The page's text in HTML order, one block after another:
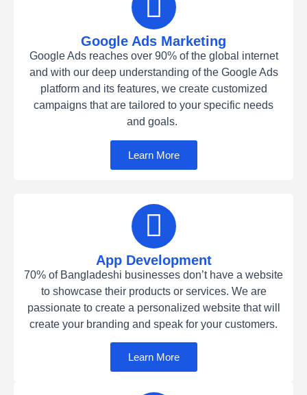
Google Ads Marketing
Google Ads reaches over 90% of the global internet
and with our deep understanding of the Google Ads
platform and its features, we create customized
campaigns that are tailored to your specific needs
and goals.
Learn More
App Development
70% of Bangladeshi businesses don’t have a website
to showcase their products or services. We are
passionate to create a personalized website that will
create your branding and speak for your customers.
Learn More